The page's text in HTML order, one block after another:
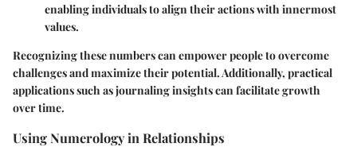
enabling individuals to align their actions with innermost
values.
Recognizing these numbers can empower people to overcome
challenges and maximize their potential. Additionally, practical
applications such as journaling insights can facilitate growth
over time.
Using Numerology in Relationships